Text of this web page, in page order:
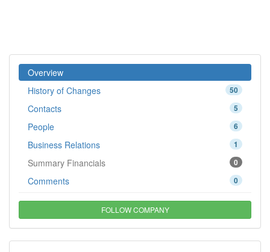
Overview
50
History of Changes
5
Contacts
6
People
1
Business Relations
0
Summary Financials
0
Comments
FOLLOW COMPANY